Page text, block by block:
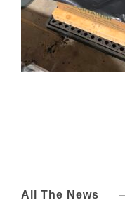
All The News